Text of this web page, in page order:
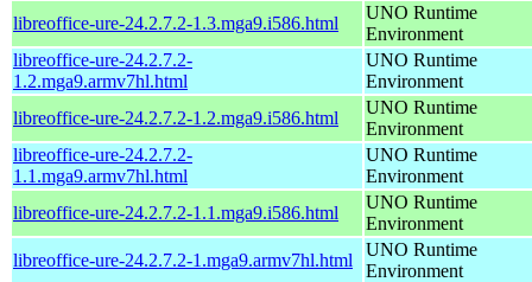
libreoffice-ure-24.2.7.2-1.3.mga9.i586.html
UNO Runtime
Environment
libreoffice-ure-24.2.7.2-
1.2.mga9.armv7hl.html
UNO Runtime
Environment
libreoffice-ure-24.2.7.2-1.2.mga9.i586.html
UNO Runtime
Environment
libreoffice-ure-24.2.7.2-
1.1.mga9.armv7hl.html
UNO Runtime
Environment
libreoffice-ure-24.2.7.2-1.1.mga9.i586.html
UNO Runtime
Environment
libreoffice-ure-24.2.7.2-1.mga9.armv7hl.html
UNO Runtime
Environment